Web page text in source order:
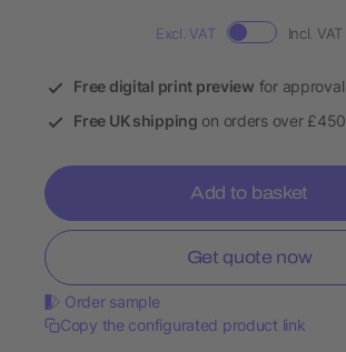
Excl. VAT Incl. VAT
Free digital print preview for approval
Free UK shipping on orders over £450
Add to basket
Get quote now
Order sample
Copy the configurated product link